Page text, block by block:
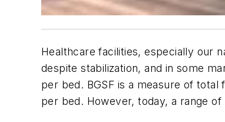
Healthcare facilities, especially our
despite stabilization, and in some
per bed. BGSF is a measure of
per bed. However, today, a range